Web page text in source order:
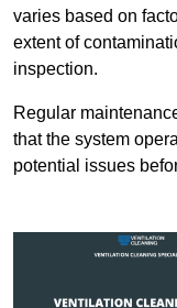
varies based on
extent of
inspection.
Regular
that the system
potential issues